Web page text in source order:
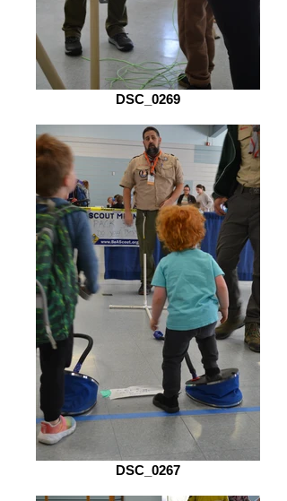
DSC_0269
DSC_0267